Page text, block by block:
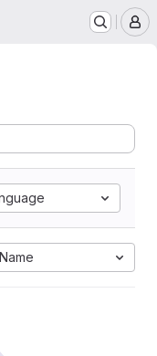
Name